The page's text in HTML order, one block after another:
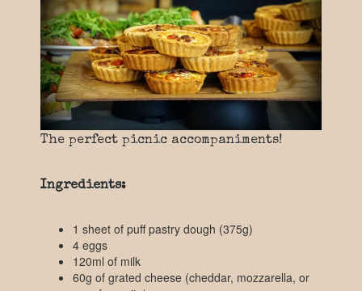
The perfect picnic accompaniments!
Ingredients:
1 sheet of puff pastry dough (375g)
4 eggs
120ml of milk
60g of grated cheese (cheddar, mozzarella, or